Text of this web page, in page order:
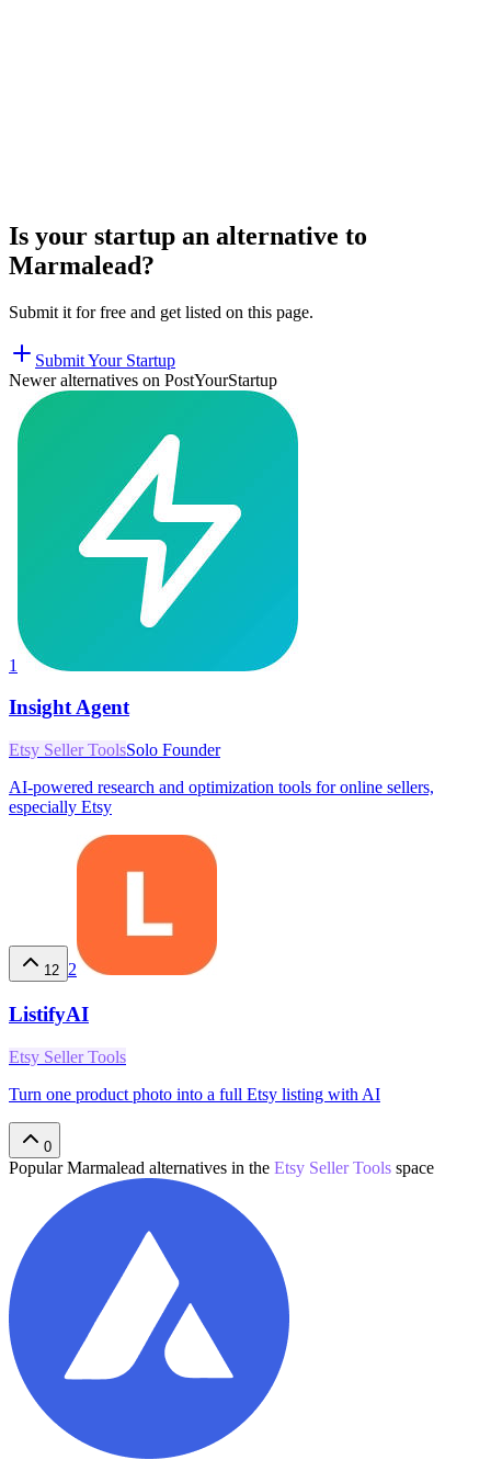
Is your startup an alternative to
Marmalead?
Submit it for free and get listed on this page.
Submit Your Startup
Newer alternatives on PostYourStartup
1
Insight Agent
Etsy Seller ToolsSolo Founder
AI-powered research and optimization tools for online sellers,
especially Etsy
12 2
ListifyAI
Etsy Seller Tools
Turn one product photo into a full Etsy listing with AI
0
PopularMarmalead alternatives in the Etsy Seller Tools space